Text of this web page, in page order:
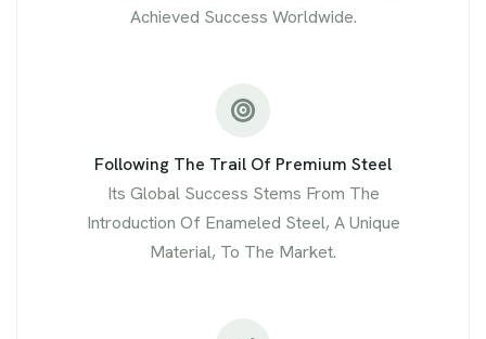
Achieved Success Worldwide.
Following The Trail Of Premium Steel
Its Global Success Stems From The
Introduction Of Enameled Steel, A Unique
Material, To The Market.